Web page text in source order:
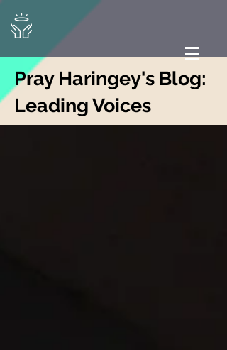
Pray Haringey's Blog:
Leading Voices